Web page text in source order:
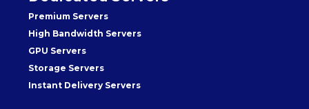
Premium Servers
High Bandwidth Servers
GPU Servers
Storage Servers
Instant Delivery Servers